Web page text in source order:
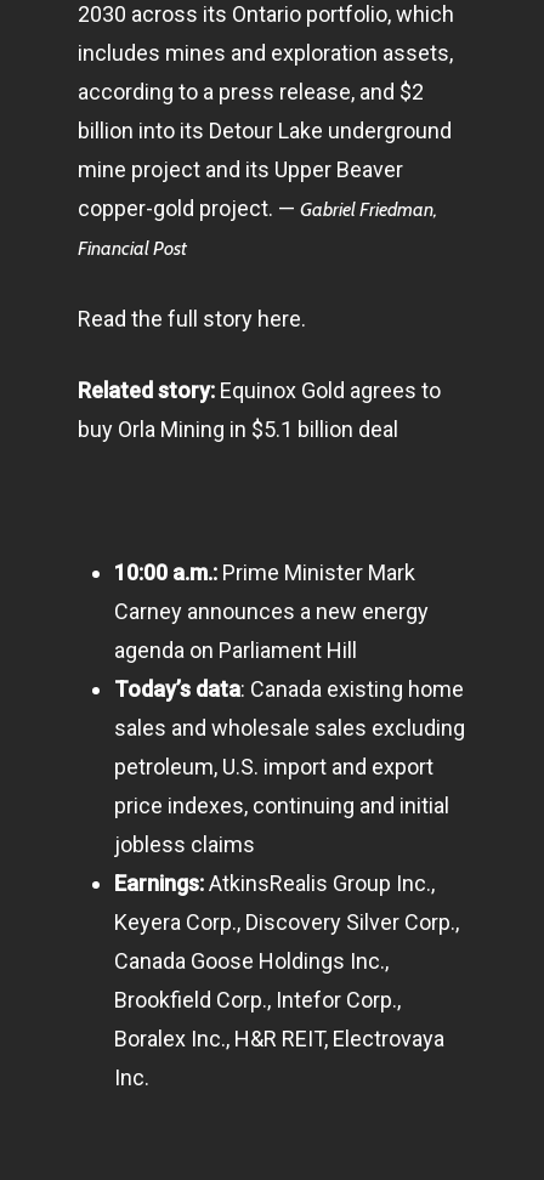
2030 across its Ontario portfolio, which
includes mines and exploration assets,
according to a press release, and $2
billion into its Detour Lake underground
mine project and its Upper Beaver
copper-gold project. — Gabriel Friedman,
Financial Post
Read the full story here.
Related story: Equinox Gold agrees to
buy Orla Mining in $5.1 billion deal
10:00 a.m.: Prime Minister Mark
Carney announces a new energy
agenda on Parliament Hill
Today’s data: Canada existing home
sales and wholesale sales excluding
petroleum, U.S. import and export
price indexes, continuing and initial
jobless claims
Earnings:AtkinsRealis Group Inc.,
Keyera Corp., Discovery Silver Corp.,
Canada Goose Holdings Inc.,
Brookfield Corp., Intefor Corp.,
Boralex Inc., H&R REIT, Electrovaya
Inc.